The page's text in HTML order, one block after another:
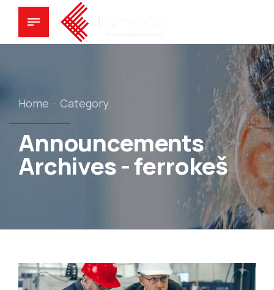
Home Category
Announcements
Archives - ferrokeš